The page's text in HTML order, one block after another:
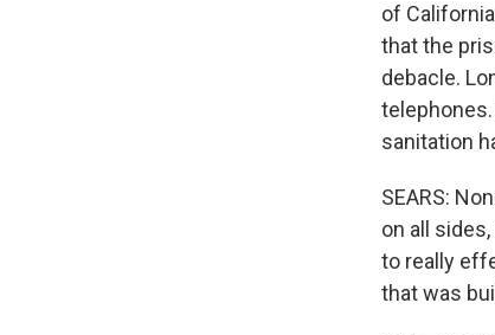
of
that the
debacle.
sanitation
SEARS:
on all
to really
that was